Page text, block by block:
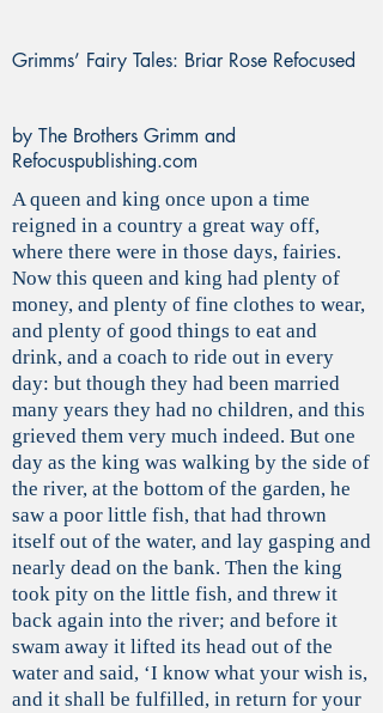
Grimms’ Fairy Tales: Briar Rose Refocused
by The Brothers Grimm and
Refocuspublishing.com
A queen and king once upon a time
reigned in a country a great way off,
where there were in those days, fairies.
Now this queen and king had plenty of
money, and plenty of fine clothes to wear,
and plenty of good things to eat and
drink, and a coach to ride out in every
day: but though they had been married
many years they had no children, and this
grieved them very much indeed. But one
day as the king was walking by the side of
the river, at the bottom of the garden, he
saw a poor little fish, that had thrown
itself out of the water, and lay gasping and
nearly dead on the bank. Then the king
took pity on the little fish, and threw it
back again into the river; and before it
swam away it lifted its head out of the
water and said, ‘I know what your wish is,
and it shall be fulfilled, in return for your